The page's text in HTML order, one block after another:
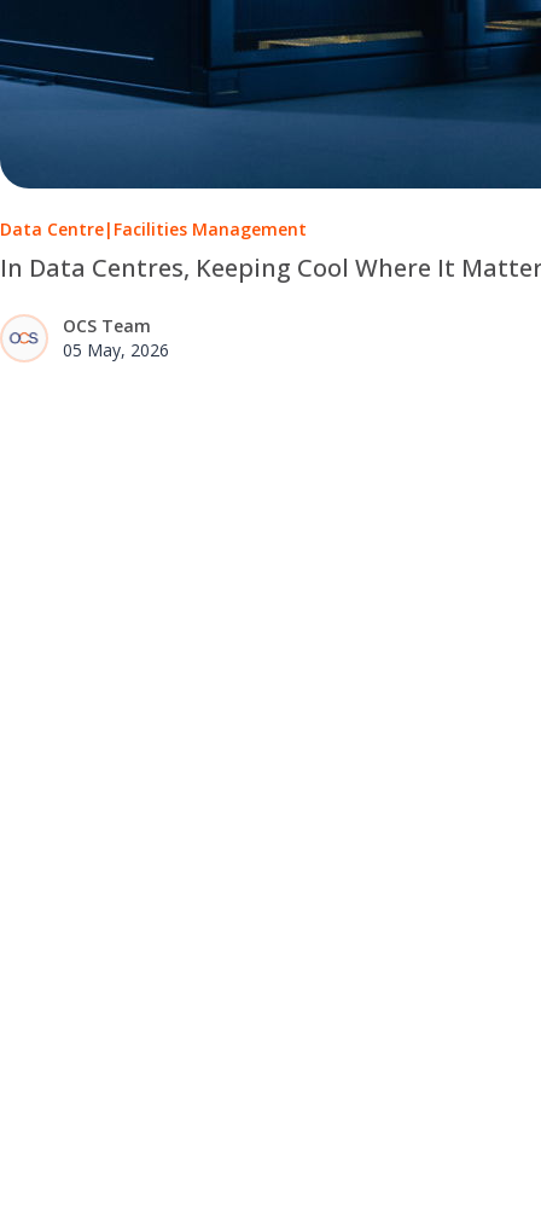
Data Centre| Facilities Management
In Data Centres, Keeping Cool Where It
OCS Team
05 May, 2026